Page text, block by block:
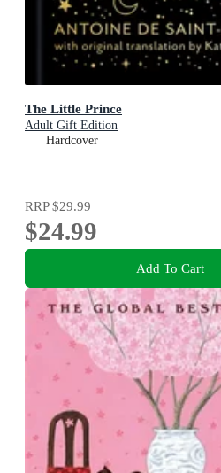
The Little Prince
Adult Gift Edition
Hardcover
RRP$29.99
$24.99
Add To Cart